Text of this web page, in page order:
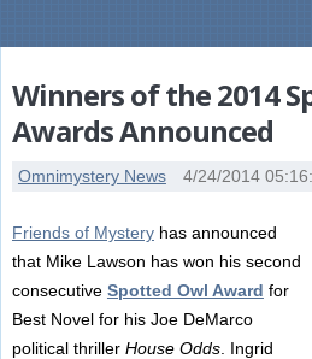
Winners of the 2014
Awards Announced
Omnimystery News 4/24/2014
Friends of Mysteryhas announced
that Mike Lawson has won his second
consecutive Spotted Owl Award for
Best Novel for his Joe DeMarco
political thriller House Odds. Ingrid